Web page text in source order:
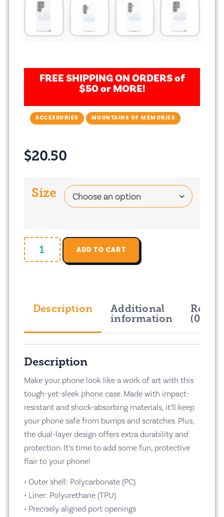
FREE SHIPPING ON ORDERS of
$50 or MORE!
ACCESSORIES MOUNTAINS OF MEMORIES
$20.50
Size
ADD TO CART
Description
Additional
information
(0)
Description
Make your phone look like a work of art with this
tough-yet-sleek phone case. Made with impact-
resistant and shock-absorbing materials, it’ll keep
your phone safe from bumps and scratches. Plus,
the dual-layer design offers extra durability and
protection. It’s time to add some fun, protective
flair to your phone!
• Outer shell: Polycarbonate (PC)
• Liner: Polyurethane (TPU)
• Precisely aligned port openings